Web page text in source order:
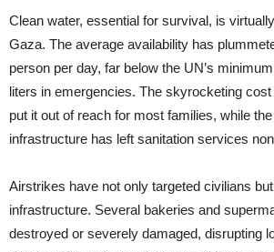
Clean water, essential for survival, is
Gaza. The average availability has
person per day, far below the UN’s
liters in emergencies. The skyrocketing
put it out of reach for most families, while
infrastructure has left sanitation services
Airstrikes have not only targeted civilians
infrastructure. Several bakeries and
destroyed or severely damaged, disrupting